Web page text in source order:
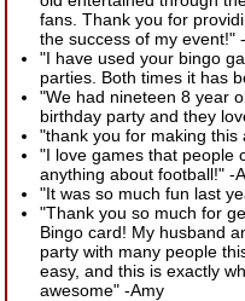
fans. Thank you for
the success of my event!" -
"I have used your bingo
parties. Both times it has
"We had nineteen 8 year
birthday party and they
"thank you for making
"I love games that people
anything about football!" -
"It was so much fun last
"Thank you so much for
Bingo card! My husband
party with many people
easy, and this is exactly
awesome" -Amy